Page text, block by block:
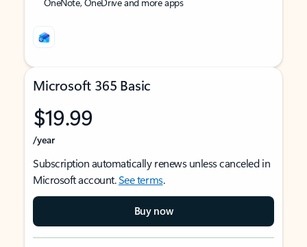
Microsoft 365 Basic
$19.99
/year
Subscription automatically renews unless canceled in
Microsoft account.See terms.
Buy now